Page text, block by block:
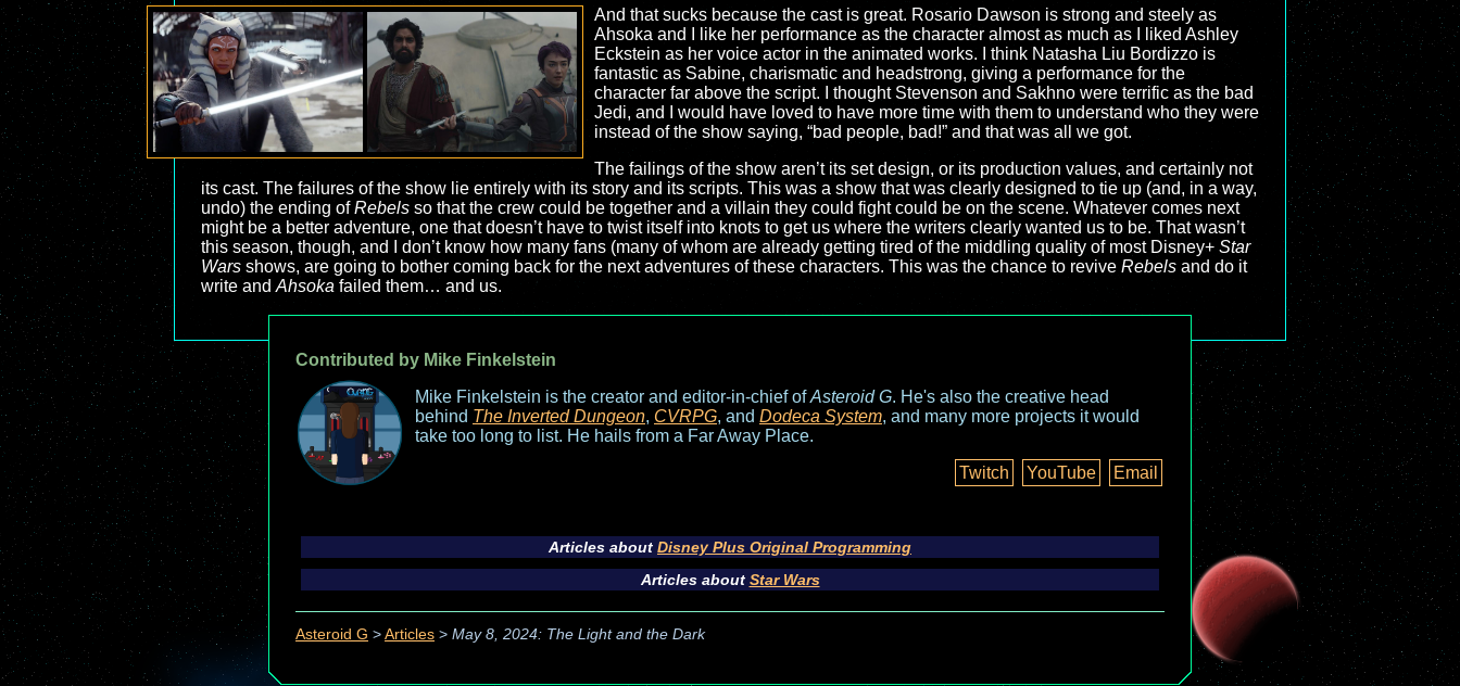
And that sucks because the cast is great. Rosario Dawson is strong and steely as
Ahsoka and I like her performance as the character almost as much as I liked Ashley
Eckstein as her voice actor in the animated works. I think Natasha Liu Bordizzo is
fantastic as Sabine, charismatic and headstrong, giving a performance for the
character far above the script. I thought Stevenson and Sakhno were terrific as the bad
Jedi, and I would have loved to have more time with them to understand who they were
instead of the show saying, “bad people, bad!” and that was all we got.
The failings of the show aren’t its set design, or its production values, and certainly not
its cast. The failures of the show lie entirely with its story and its scripts. This was a show that was clearly designed to tie up (and, in a way,
undo) the ending ofRebels so that the crew could be together and a villain they could fight could be on the scene. Whatever comes next
might be a better adventure, one that doesn’t have to twist itself into knots to get us where the writers clearly wanted us to be. That wasn’t
this season, though, and I don’t know how many fans (many of whom are already getting tired of the middling quality of most Disney+ Star
Wars shows, are going to bother coming back for the next adventures of these characters. This was the chance to revive Rebels and do it
write and Ahsoka failed them… and us.
Contributed by Mike Finkelstein
Mike Finkelstein is the creator and editor-in-chief ofAsteroid G. He's also the creative head
behind The Inverted Dungeon, CVRPG, and Dodeca System, and many more projects it would
take too long to list. He hails from a Far Away Place.
Twitch
YouTube Email
Articles about Disney Plus Original Programming
Articles about Star Wars
Asteroid G > Articles > May 8, 2024: The Light and the Dark